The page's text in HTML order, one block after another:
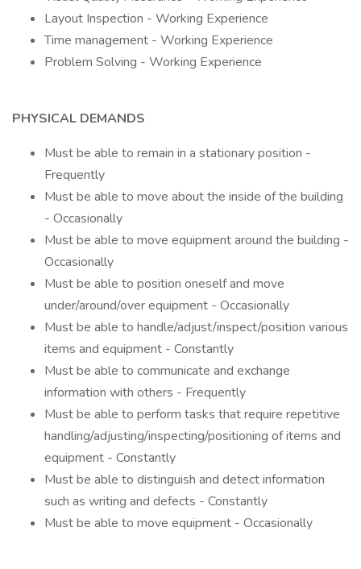
Layout Inspection - Working Experience
Time management - Working Experience
Problem Solving - Working Experience
PHYSICAL DEMANDS
Must be able to remain in a stationary position -
Frequently
Must be able to move about the inside of the building
- Occasionally
Must be able to move equipment around the building -
Occasionally
Must be able to position oneself and move
under/around/over equipment - Occasionally
Must be able to handle/adjust/inspect/position various
items and equipment - Constantly
Must be able to communicate and exchange
information with others - Frequently
Must be able to perform tasks that require repetitive
handling/adjusting/inspecting/positioning of items and
equipment - Constantly
Must be able to distinguish and detect information
such as writing and defects - Constantly
Must be able to move equipment - Occasionally